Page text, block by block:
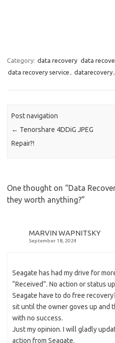
Category: data recovery data
data recovery service , datarecovery,
Post navigation
← Tenorshare 4DDiG JPEG
Repair?!
One thought on “Data
they worth anything?”
MARVIN WAPNITSKY
September 18, 2024
Seagate has had my drive for
“Received”. No action or status
Seagate have to do free
sit until the owner goves up and
with no success.
Just my opinion. I will gladly
action from Seagate.